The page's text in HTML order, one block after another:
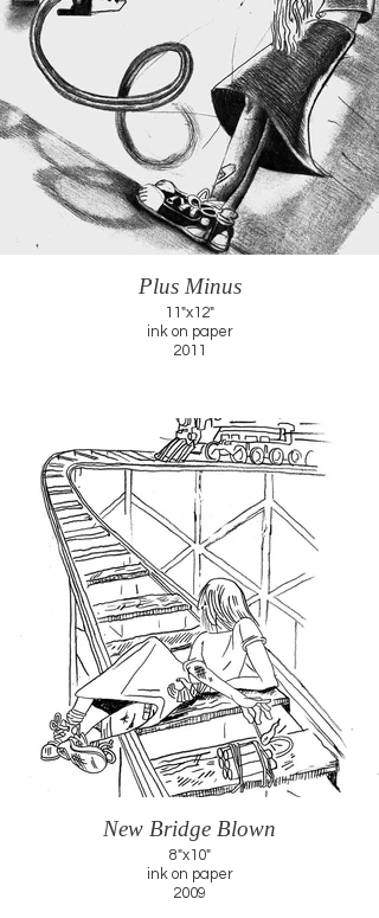
Plus Minus
11"x12"
ink on paper
2011
New Bridge Blown
8"x10"
ink on paper
2009